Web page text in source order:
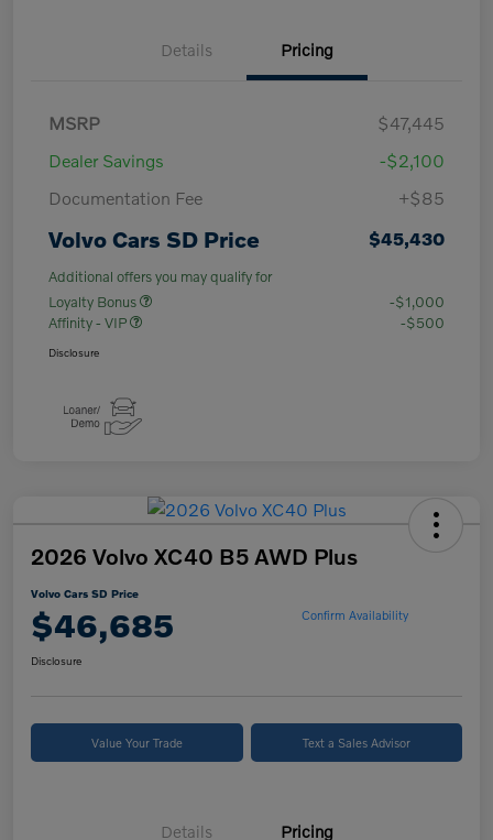
Details Pricing
MSRP
$47,445
Dealer Savings
-$2,100
Documentation Fee
+$85
Volvo Cars SD Price $45,430
Additional offers you may qualify for
Loyalty Bonus
-$1,000
Affinity - VIP
-$500
Disclosure
2026 Volvo XC40 B5 AWD Plus
Volvo Cars SD Price
$46,685 Confirm Availability
Disclosure
Value Your Trade Text a Sales Advisor
Details Pricing